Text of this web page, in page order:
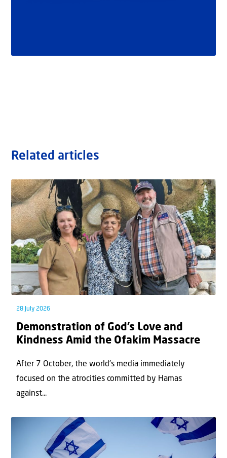
Related articles
28 July 2026
Demonstration of God’s Love and
Kindness Amid the Ofakim Massacre
After 7 October, the world’s media immediately
focused on the atrocities committed by Hamas
against...